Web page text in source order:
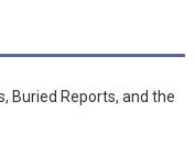
Buried Reports, and the